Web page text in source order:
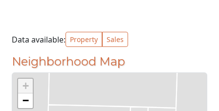
Data available: Property Sales
Neighborhood Map
+
−